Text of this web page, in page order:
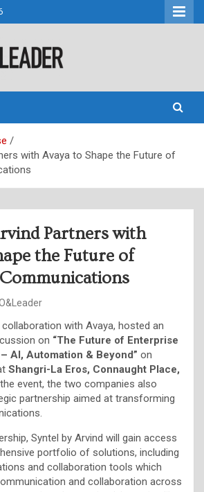
with Avaya to Shape the Future of
Partners with
the Future of
collaboration with Avaya, hosted an
on “The Future of Enterprise
AI, Automation & Beyond” on
Shangri-La Eros, Connaught Place,
the event, the two companies also
partnership aimed at transforming
Syntel by Arvind will gain access
portfolio of solutions, including
and collaboration tools which
and collaboration across